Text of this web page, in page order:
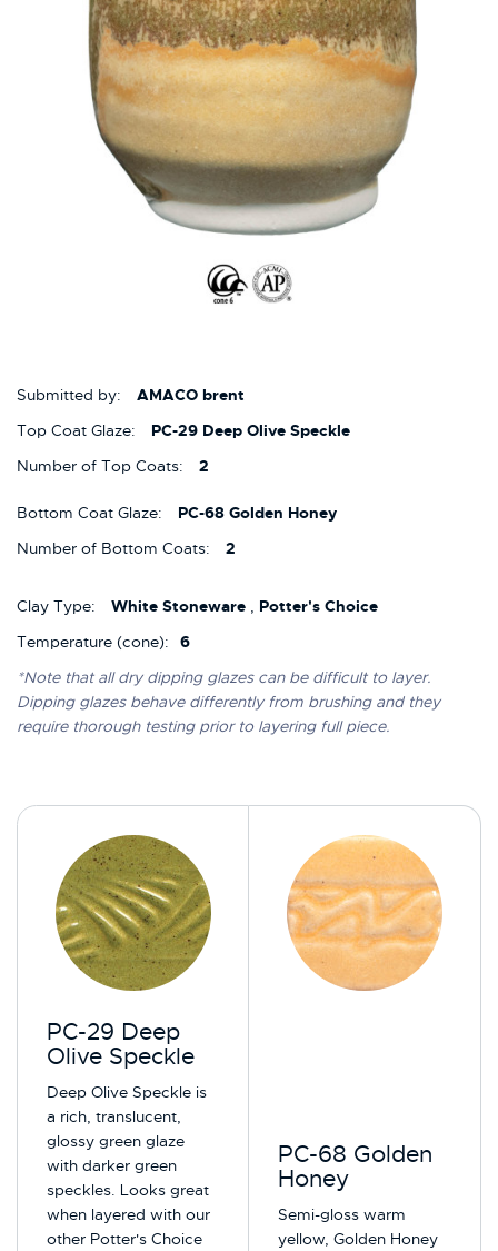
Submitted by:
AMACO brent
Top Coat Glaze:
PC-29 Deep Olive Speckle
Number of Top Coats:
2
Bottom Coat Glaze:
PC-68 Golden Honey
Number of Bottom Coats:
2
Clay Type: White Stoneware , Potter's Choice
Temperature (cone):
6
*Note that all dry dipping glazes can be difficult to layer.
Dipping glazes behave differently from brushing and they
require thorough testing prior to layering full piece.
PC-29 Deep
Olive Speckle
Deep Olive Speckle is
a rich, translucent,
glossy green glaze
with darker green
speckles. Looks great
when layered with our
other Potter's Choice
PC-68 Golden
Honey
Semi-gloss warm
yellow, Golden Honey